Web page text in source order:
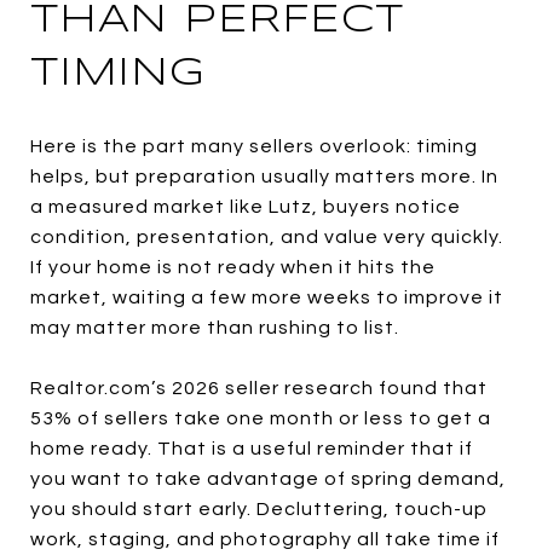
THAN PERFECT
TIMING
Here is the part many sellers overlook: timing
helps, but preparation usually matters more. In
a measured market like Lutz, buyers notice
condition, presentation, and value very quickly.
If your home is not ready when it hits the
market, waiting a few more weeks to improve it
may matter more than rushing to list.
Realtor.com’s 2026 seller research found that
53% of sellers take one month or less to get a
home ready. That is a useful reminder that if
you want to take advantage of spring demand,
you should start early. Decluttering, touch-up
work, staging, and photography all take time if